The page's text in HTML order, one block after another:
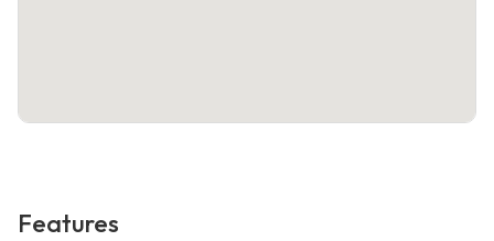
Features